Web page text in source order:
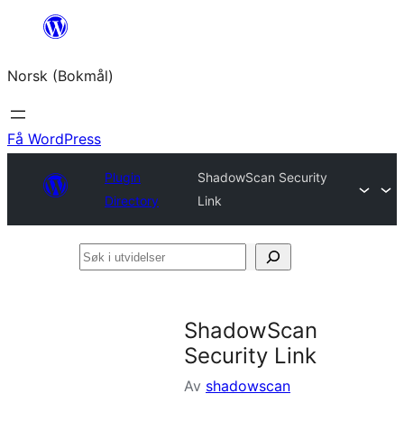
Hopp
innhold
Norsk (Bokmål)
Få WordPress
Plugin
Directory
ShadowScan Security
Link
Søk
ShadowScan
Security Link
Av shadowscan